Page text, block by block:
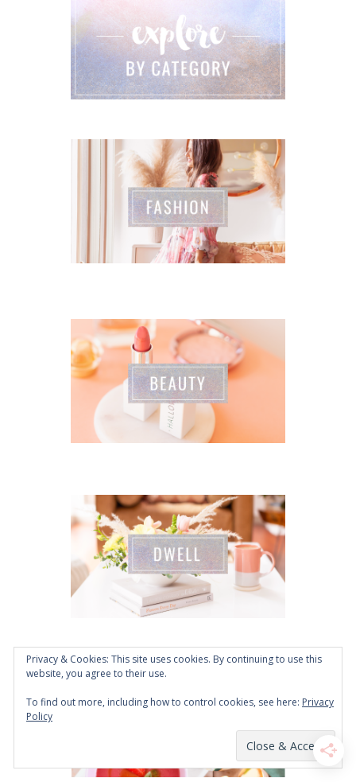
Privacy & Cookies: This site uses cookies. By continuing to use this
website, you agree to their use.
To find out more, including how to control cookies, see here: Privacy
Policy